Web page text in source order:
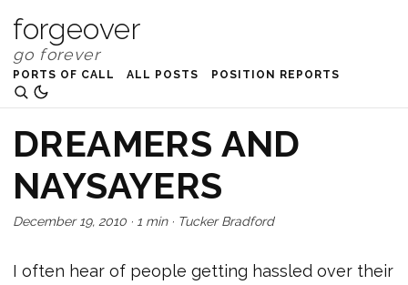
forgeover
PORTS OF CALL ALL POSTS POSITION REPORTS
DREAMERS AND
NAYSAYERS
December 19, 2010 · 1 min· Tucker Bradford
I often hear of people getting hassled over their